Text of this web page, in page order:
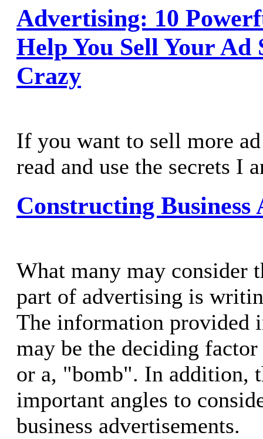
Advertising: 10
Help You Sell Your Ad
Crazy
If you want to sell more
read and use the secrets I
Constructing Business
What many may consider
part of advertising is
The information provided
may be the deciding
or a, "bomb". In addition,
important angles to
business advertisements.